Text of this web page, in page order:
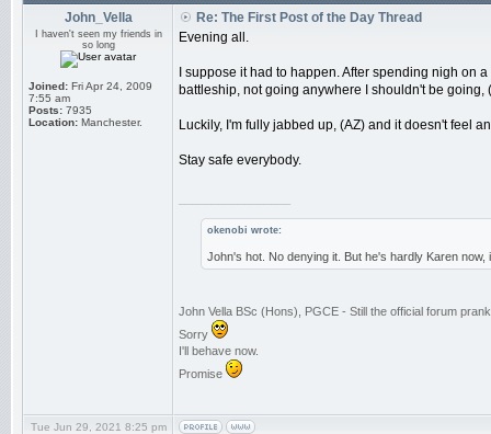
John_Vella
I haven't seen my friends in
so long
Joined: Fri Apr 24, 2009
7:55 am
Posts: 7935
Location: Manchester.
Re: The First Post of the Day Thread
Evening all.
I suppose it had to happen. After spending nigh
battleship, not going anywhere I shouldn't be
Luckily, I'm fully jabbed up, (AZ) and it doesn't feel
Stay safe everybody.
okenobi wrote:
John's hot. No denying it. But he's hardly Karen now,
John Vella BSc (Hons), PGCE - Still the official forum
Sorry
I'll behave now.
Promise
Tue Jun 29, 2021 8:25 pm